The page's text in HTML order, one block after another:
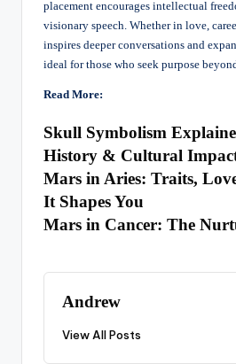
placement encourages intellectual
visionary speech. Whether in love,
inspires deeper conversations and
ideal for those who seek purpose
Read More:
Skull Symbolism
History & Cultural
Mars in Aries: Traits,
It Shapes You
Mars in Cancer: The
Andrew
View All Posts